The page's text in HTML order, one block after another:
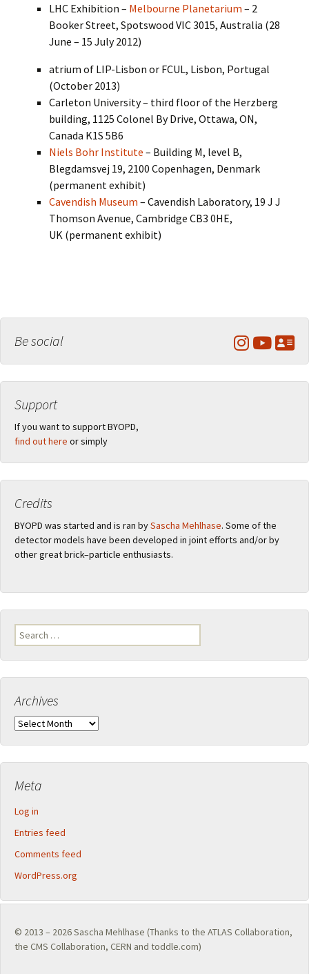
LHC Exhibition – Melbourne Planetarium – 2
Booker Street, Spotswood VIC 3015, Australia (28
June – 15 July 2012)
atrium of LIP-Lisbon or FCUL, Lisbon, Portugal
(October 2013)
Carleton University – third floor of the Herzberg
building, 1125 Colonel By Drive, Ottawa, ON,
Canada K1S 5B6
Niels Bohr Institute – Building M, level B,
Blegdamsvej 19, 2100 Copenhagen, Denmark
(permanent exhibit)
Cavendish Museum – Cavendish Laboratory, 19 J J
Thomson Avenue, Cambridge CB3 0HE,
UK (permanent exhibit)
Be social
Support
If you want to support BYOPD,
find out here or simply
Credits
BYOPD was started and is ran bySascha Mehlhase. Some of the
detector models have been developed in joint efforts and/or by
other great brick–particle enthusiasts.
Search
for:
Archives
Archives
Meta
Log in
Entries feed
Comments feed
WordPress.org
© 2013 – 2026Sascha Mehlhase (Thanks to the ATLAS Collaboration,
the CMS Collaboration, CERN and toddle.com)